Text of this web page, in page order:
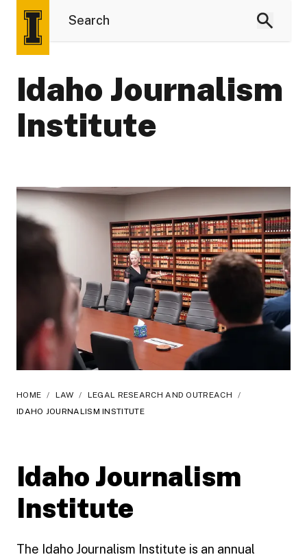
Idaho Journalism
Institute
HOME / LAW / LEGAL RESEARCH AND OUTREACH
/
IDAHO JOURNALISM INSTITUTE
Idaho Journalism
Institute
The Idaho Journalism Institute is an annual